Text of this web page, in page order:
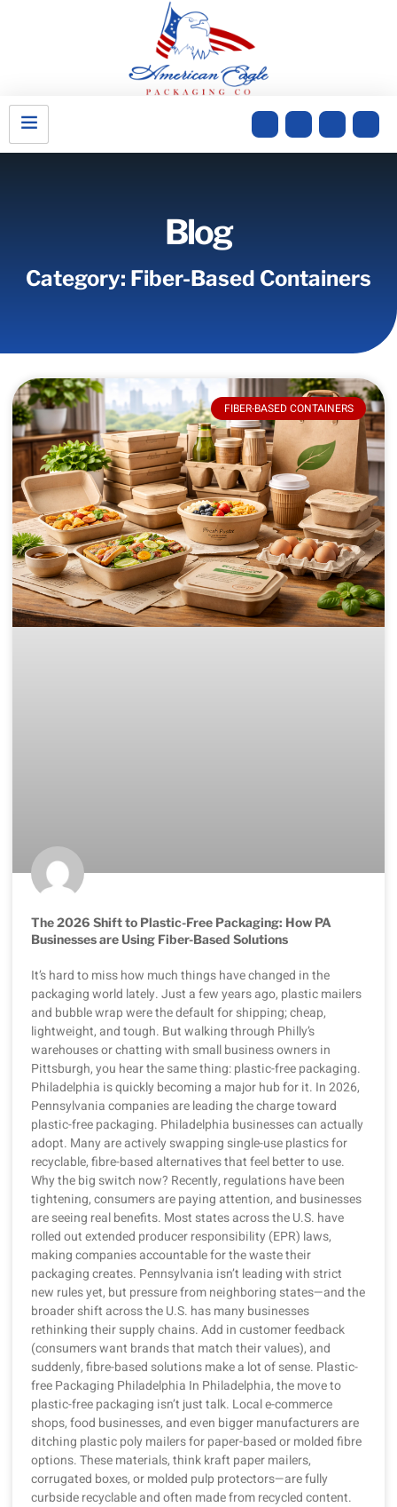
Blog
Category: Fiber-Based Containers
FIBER-BASED CONTAINERS
The 2026 Shift to Plastic-Free Packaging: How PA
Businesses are Using Fiber-Based Solutions
It’s hard to miss how much things have changed in the
packaging world lately. Just a few years ago, plastic mailers
and bubble wrap were the default for shipping; cheap,
lightweight, and tough. But walking through Philly’s
warehouses or chatting with small business owners in
Pittsburgh, you hear the same thing: plastic-free packaging.
Philadelphia is quickly becoming a major hub for it. In 2026,
Pennsylvania companies are leading the charge toward
plastic-free packaging. Philadelphia businesses can actually
adopt. Many are actively swapping single-use plastics for
recyclable, fibre-based alternatives that feel better to use.
Why the big switch now? Recently, regulations have been
tightening, consumers are paying attention, and businesses
are seeing real benefits. Most states across the U.S. have
rolled out extended producer responsibility (EPR) laws,
making companies accountable for the waste their
packaging creates. Pennsylvania isn’t leading with strict
new rules yet, but pressure from neighboring states—and the
broader shift across the U.S. has many businesses
rethinking their supply chains. Add in customer feedback
(consumers want brands that match their values), and
suddenly, fibre-based solutions make a lot of sense. Plastic-
free Packaging Philadelphia In Philadelphia, the move to
plastic-free packaging isn’t just talk. Local e-commerce
shops, food businesses, and even bigger manufacturers are
ditching plastic poly mailers for paper-based or molded fibre
options. These materials, think kraft paper mailers,
corrugated boxes, or molded pulp protectors—are fully
curbside recyclable and often made from recycled content.